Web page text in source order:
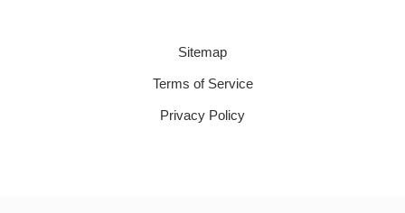
Sitemap
Terms of Service
Privacy Policy